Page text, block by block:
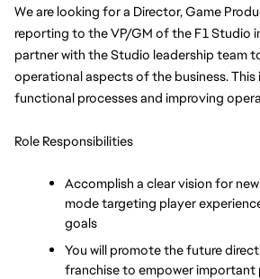
We are looking for a Director, Game
reporting to the VP/GM of the F1 Studio
partner with the Studio leadership team
operational aspects of the business. This
functional processes and improving
Role Responsibilities
Accomplish a clear vision for
mode targeting player
goals
You will promote the future
franchise to empower important